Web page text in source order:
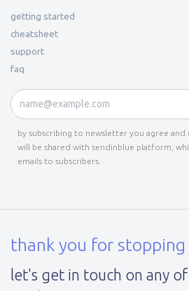
getting started
cheatsheet
support
faq
by subscribing to newsletter you agree
will be shared with sendinblue platform,
emails to subscribers.
thank you for stopping
let's get in touch on any